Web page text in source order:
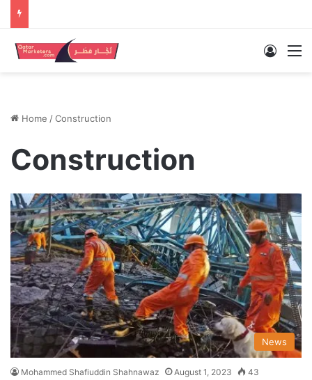
Log In
Home /Construction
Construction
News
Mohammed Shafiuddin Shahnawaz August 1, 2023 43